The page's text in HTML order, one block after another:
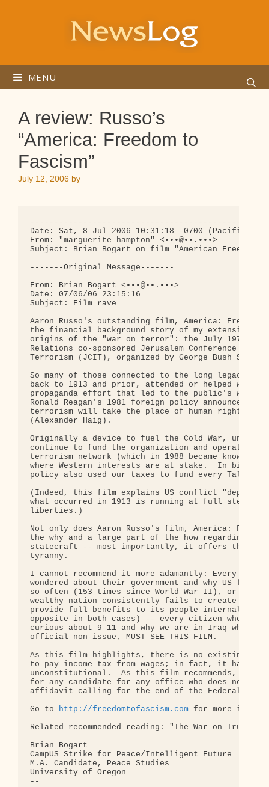
MENU
A review: Russo’s
“America: Freedom to
Fascism”
July 12, 2006 by
Date: Sat, 8 Jul 2006 10:31:18 -0700 (Pacific
From: "marguerite hampton" <•••@••.•••>
Subject: Brian Bogart on film "American Freedom
-------Original Message-------
From: Brian Bogart <•••@••.•••>
Date: 07/06/06 23:15:16
Subject: Film rave
Aaron Russo's outstanding film, America:
the financial background story of my extensive
origins of the "war on terror": the July 1979
Relations co-sponsored Jerusalem Conference on
Terrorism (JCIT), organized by George Bush Sr and
So many of those connected to the long legacy
back to 1913 and prior, attended or helped with
propaganda effort that led to the public's
Ronald Reagan's 1981 foreign policy
terrorism will take the place of human rights in
(Alexander Haig).
Originally a device to fuel the Cold War, under
continue to fund the organization and operation
terrorism network (which in 1988 became known
where Western interests are at stake.  In
policy also used our taxes to fund every Taliban
(Indeed, this film explains US conflict
what occurred in 1913 is running at full steam
liberties.)
Not only does Aaron Russo's film, America:
the why and a large part of the how regarding
statecraft -- most importantly, it offers the
tyranny.
I cannot recommend it more adamantly: Every
wondered about their government and why US
so often (153 times since World War II), or
wealthy nation consistently fails to create
provide full benefits to its people internally
opposite in both cases) -- every citizen who
curious about 9-11 and why we are in Iraq while
official non-issue, MUST SEE THIS FILM.
As this film highlights, there is no existing
to pay income tax from wages; in fact, it has
unconstitutional.  As this film recommends, no
for any candidate for any office who does not
affidavit calling for the end of the Federal
Go to http://freedomtofascism.com for more
Related recommended reading: "The War on Truth,"
Brian Bogart
CampUS Strike for Peace/Intelligent Future
M.A. Candidate, Peace Studies
University of Oregon
--